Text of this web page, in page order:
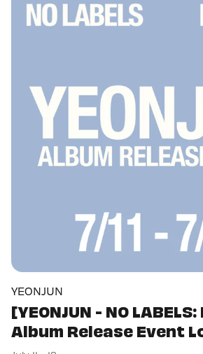
YEONJUN
[YEONJUN - NO
Album Release Event